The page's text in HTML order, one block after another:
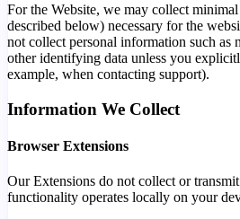
For the Website, we may collect
described below) necessary for the
not collect personal information such as
other identifying data unless you
example, when contacting support).
Information We Collect
Browser Extensions
Our Extensions do not collect or
functionality operates locally on your